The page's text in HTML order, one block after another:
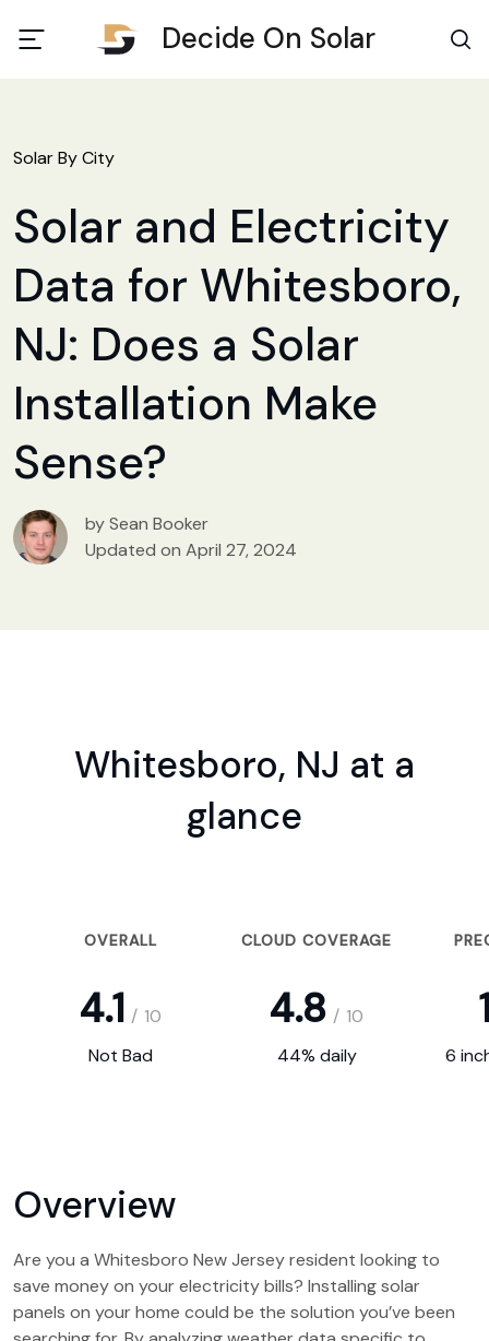
Decide On Solar
Solar By City
Solar and Electricity
Data for Whitesboro,
NJ: Does a Solar
Installation Make
Sense?
by Sean Booker
Updated on April 27, 2024
Whitesboro, NJ at a
glance
OVERALL CLOUD COVERAGE
4.1 / 10 4.8 / 10
Not Bad 44% daily 6
Overview
Are you a Whitesboro New Jersey resident looking to
save money on your electricity bills? Installing solar
panels on your home could be the solution you’ve been